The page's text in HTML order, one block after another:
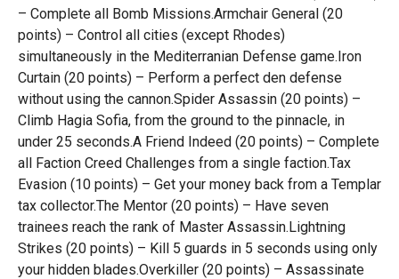
– Complete all Bomb Missions.Armchair General (20
points) – Control all cities (except Rhodes)
simultaneously in the Mediterranian Defense game.Iron
Curtain (20 points) – Perform a perfect den defense
without using the cannon.Spider Assassin (20 points) –
Climb Hagia Sofia, from the ground to the pinnacle, in
under 25 seconds.A Friend Indeed (20 points) – Complete
all Faction Creed Challenges from a single faction.Tax
Evasion (10 points) – Get your money back from a Templar
tax collector.The Mentor (20 points) – Have seven
trainees reach the rank of Master Assassin.Lightning
Strikes (20 points) – Kill 5 guards in 5 seconds using only
your hidden blades.Overkiller (20 points) – Assassinate